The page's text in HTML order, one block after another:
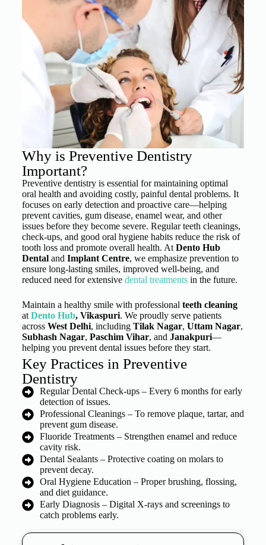
Why is Preventive Dentistry
Important?
Preventive dentistry is essential for maintaining optimal
oral health and avoiding costly, painful dental problems. It
focuses on early detection and proactive care—helping
prevent cavities, gum disease, enamel wear, and other
issues before they become severe. Regular teeth cleanings,
check-ups, and good oral hygiene habits reduce the risk of
tooth loss and promote overall health. At Dento Hub
Dentaland Implant Centre, we emphasize prevention to
ensure long-lasting smiles, improved well-being, and
reduced need for extensive dental treatmentsin the future.
Maintain a healthy smile with professional teeth cleaning
at Dento Hub, Vikaspuri. We proudly serve patients
across West Delhi, including Tilak Nagar, Uttam Nagar,
Subhash Nagar, Paschim Vihar, and Janakpuri—
helping you prevent dental issues before they start.
Key Practices in Preventive
Dentistry
Regular Dental Check-ups – Every 6 months for early
detection of issues.
Professional Cleanings – To remove plaque, tartar, and
prevent gum disease.
Fluoride Treatments – Strengthen enamel and reduce
cavity risk.
Dental Sealants – Protective coating on molars to
prevent decay.
Oral Hygiene Education – Proper brushing, flossing,
and diet guidance.
Early Diagnosis – Digital X-rays and screenings to
catch problems early.